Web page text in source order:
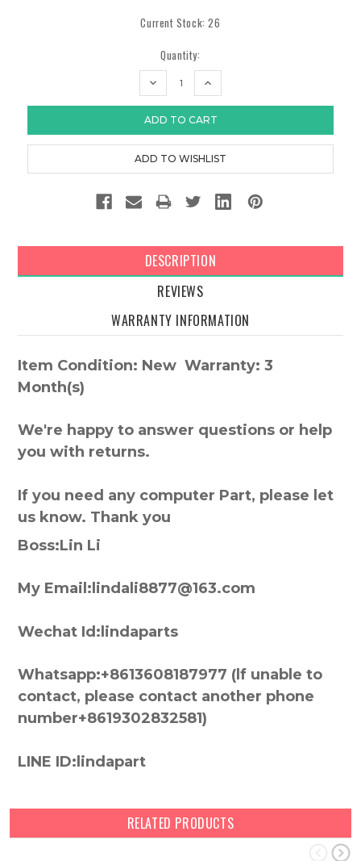
Current Stock:26
Quantity:
DECREASE
INCREASE
DESCRIPTION
REVIEWS
WARRANTY INFORMATION
Item Condition: New Warranty: 3
Month(s)
We're happy to answer questions or help
you with returns.
If you need any computer Part, please let
us know. Thank you
Boss:Lin Li
My Email:lindali8877@163.com
Wechat Id:lindaparts
Whatsapp:+8613608187977 (lf unable to
contact, please contact another phone
number+8619302832581)
LINE ID:lindapart
RELATED PRODUCTS